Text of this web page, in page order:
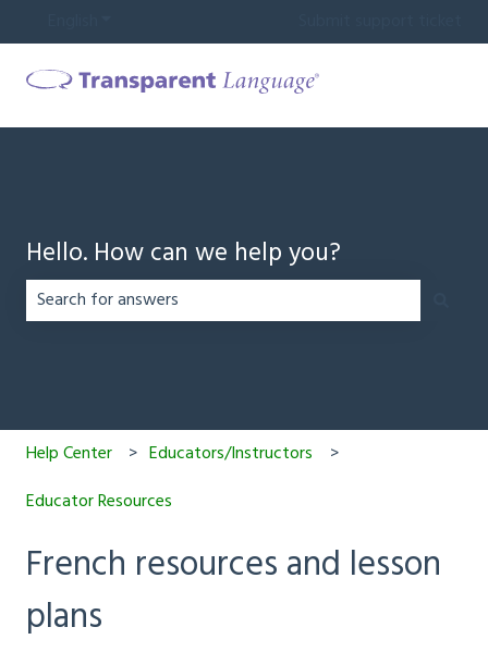
Hello. How can we help you?
Help Center
Educators/Instructors
Educator Resources
French resources and lesson
plans